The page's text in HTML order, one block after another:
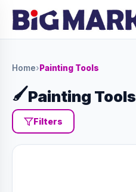
Home› Painting Tools
🖌️Painting Tools
Filters